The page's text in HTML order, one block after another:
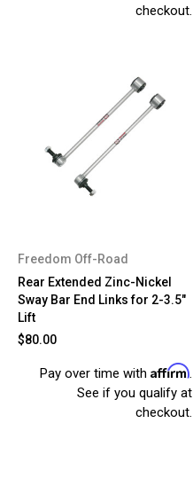
checkout.
Freedom Off-Road
Rear Extended Zinc-Nickel
Sway Bar End Links for 2-3.5"
Lift
$80.00
Pay over time with Affirm.
See if you qualify at
checkout.